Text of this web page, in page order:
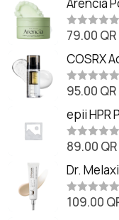
Balm (90ml
R
t
e
d
0
o
t
o
f
5
79.00 QR
COSRX
Essence
R
t
e
d
0
o
t
o
f
5
95.00 QR
epii HPR
(20ml)
R
t
e
d
0
o
89.00 QR
Dr.
Cream
R109.00